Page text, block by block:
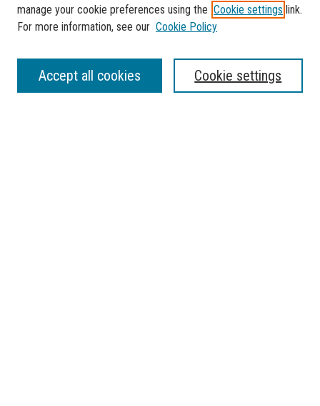
SEARCH
Enter search terms:
manage your cookie preferences using the Cookie settings link.
For more information, see our Cookie Policy
Cookie settings
Accept all cookies